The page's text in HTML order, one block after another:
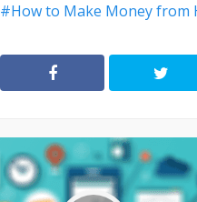
How to Make Money from